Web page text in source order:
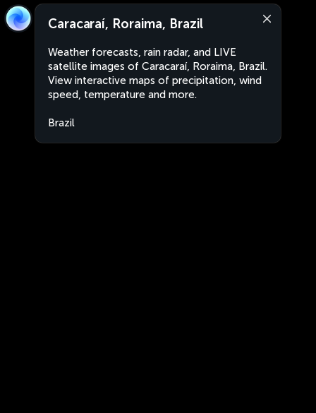
Caracaraí, Roraima, Brazil
Weather forecasts, rain radar, and LIVE
satellite images of Caracaraí, Roraima, Brazil.
View interactive maps of precipitation, wind
speed, temperature and more.
Brazil